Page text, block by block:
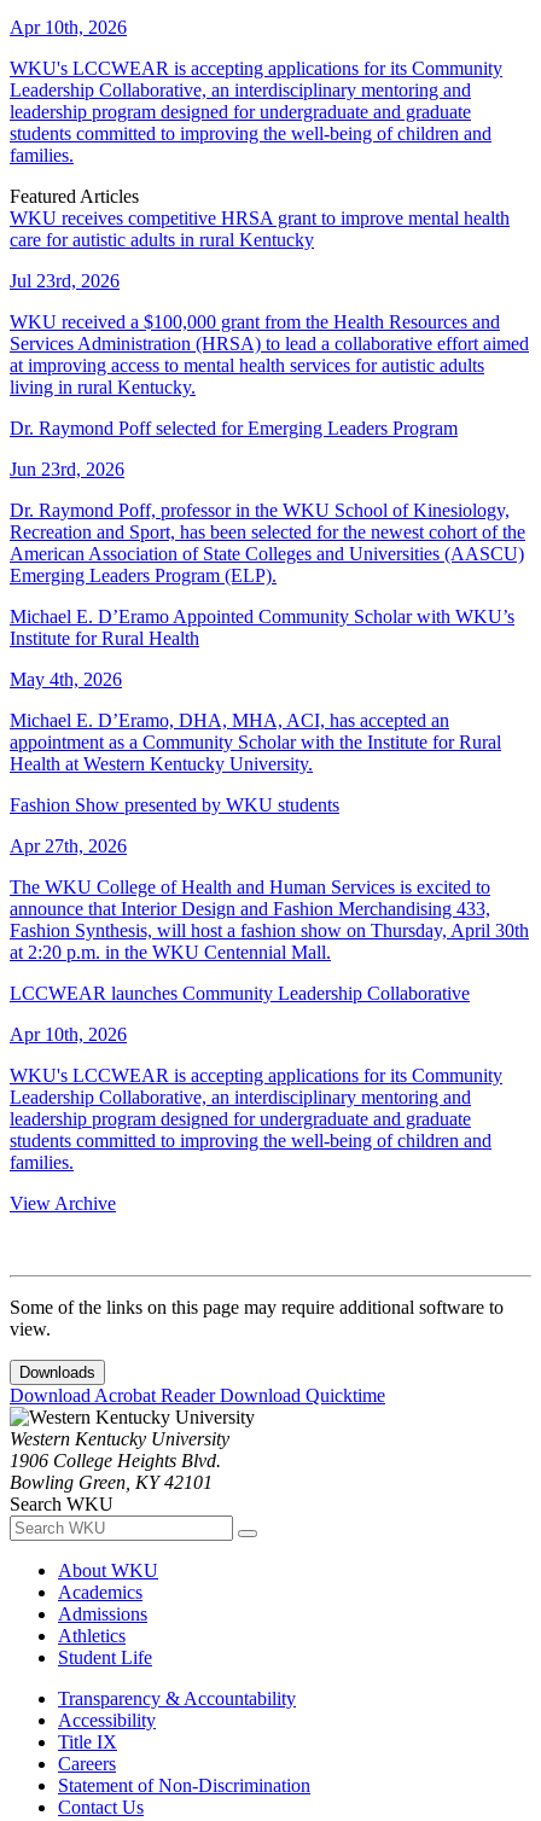
Apr 10th, 2026
WKU's LCCWEAR is accepting applications for its Community
Leadership Collaborative, an interdisciplinary mentoring and
leadership program designed for undergraduate and graduate
students committed to improving the well-being of children and
families.
Featured Articles
WKU receives competitive HRSA grant to improve mental health
care for autistic adults in rural Kentucky
Jul 23rd, 2026
WKU received a $100,000 grant from the Health Resources and
Services Administration (HRSA) to lead a collaborative effort aimed
at improving access to mental health services for autistic adults
living in rural Kentucky.
Dr. Raymond Poff selected for Emerging Leaders Program
Jun 23rd, 2026
Dr. Raymond Poff, professor in the WKU School of Kinesiology,
Recreation and Sport, has been selected for the newest cohort of the
American Association of State Colleges and Universities (AASCU)
Emerging Leaders Program (ELP).
Michael E. D’Eramo Appointed Community Scholar with WKU’s
Institute for Rural Health
May 4th, 2026
Michael E. D’Eramo, DHA, MHA, ACI, has accepted an
appointment as a Community Scholar with the Institute for Rural
Health at Western Kentucky University.
Fashion Show presented by WKU students
Apr 27th, 2026
The WKU College of Health and Human Services is excited to
announce that Interior Design and Fashion Merchandising 433,
Fashion Synthesis, will host a fashion show on Thursday, April 30th
at 2:20 p.m. in the WKU Centennial Mall.
LCCWEAR launches Community Leadership Collaborative
Apr 10th, 2026
WKU's LCCWEAR is accepting applications for its Community
Leadership Collaborative, an interdisciplinary mentoring and
leadership program designed for undergraduate and graduate
students committed to improving the well-being of children and
families.
View Archive
Some of the links on this page may require additional software to
view.
Downloads
Download Acrobat ReaderDownload Quicktime
Western Kentucky University
1906 College Heights Blvd.
Bowling Green, KY 42101
Search WKU
About WKU
Academics
Admissions
Athletics
Student Life
Transparency & Accountability
Accessibility
Title IX
Careers
Statement of Non-Discrimination
Contact Us